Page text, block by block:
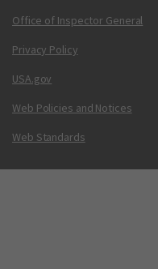
Office of Inspector General
Privacy Policy
USA.gov
Web Policies and Notices
Web Standards